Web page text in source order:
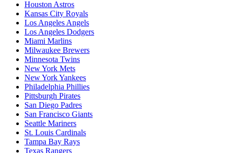
Houston Astros
Kansas City Royals
Los Angeles Angels
Los Angeles Dodgers
Miami Marlins
Milwaukee Brewers
Minnesota Twins
New York Mets
New York Yankees
Philadelphia Phillies
Pittsburgh Pirates
San Diego Padres
San Francisco Giants
Seattle Mariners
St. Louis Cardinals
Tampa Bay Rays
Texas Rangers